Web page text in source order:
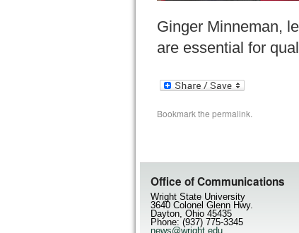
Ginger Minneman,
are essential for
Bookmark the permalink.
Office of Communications
Wright State University
3640 Colonel Glenn Hwy.
Dayton, Ohio 45435
Phone: (937) 775-3345
news@wright.edu